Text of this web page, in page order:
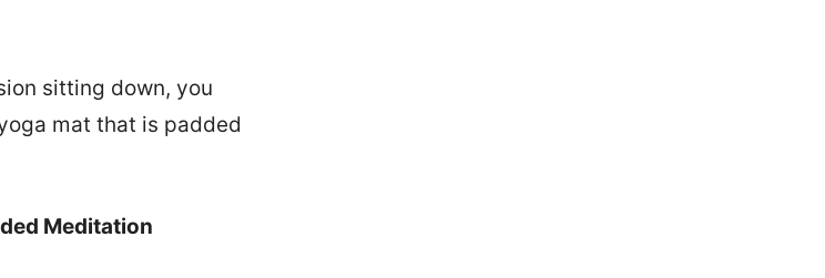
sitting down, you
mat that is padded
Meditation